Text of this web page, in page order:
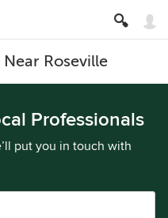
Roseville
Professionals
put you in touch with